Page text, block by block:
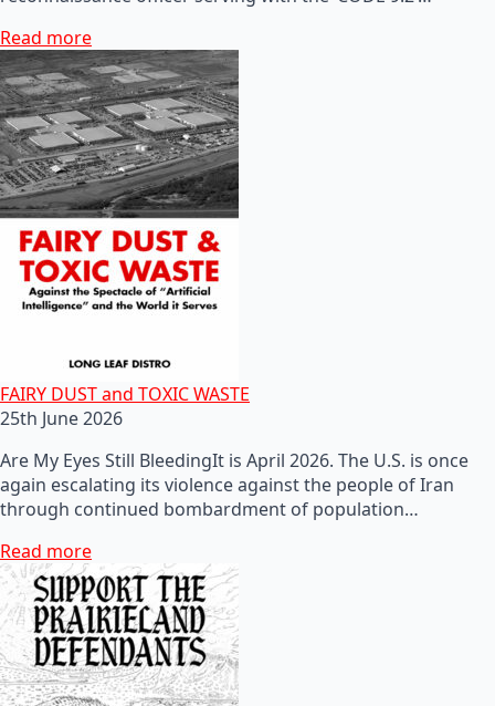
Read more
FAIRY DUST and TOXIC WASTE
25th June 2026
Are My Eyes Still BleedingIt is April 2026. The U.S. is once
again escalating its violence against the people of Iran
through continued bombardment of population…
Read more